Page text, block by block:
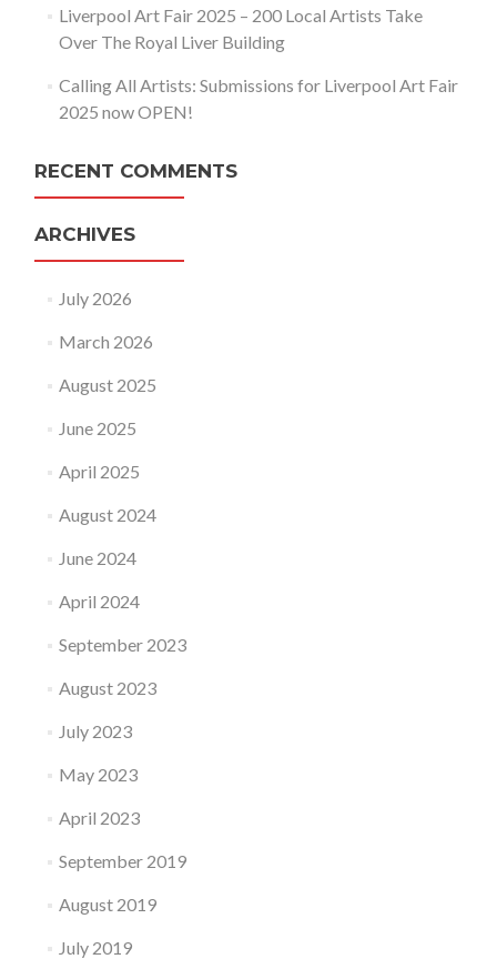
Liverpool Art Fair 2025 – 200 Local Artists Take
Over The Royal Liver Building
Calling All Artists: Submissions for Liverpool Art Fair
2025 now OPEN!
RECENT COMMENTS
ARCHIVES
July 2026
March 2026
August 2025
June 2025
April 2025
August 2024
June 2024
April 2024
September 2023
August 2023
July 2023
May 2023
April 2023
September 2019
August 2019
July 2019